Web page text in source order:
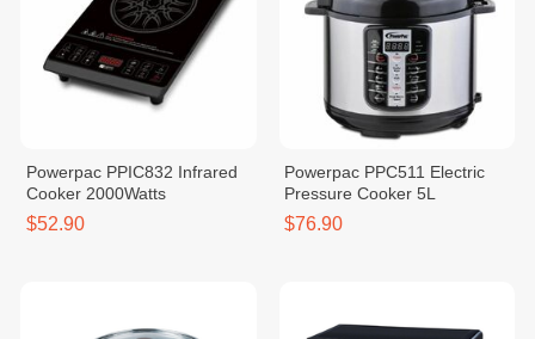
Powerpac PPIC832 Infrared
Cooker 2000Watts
$52.90
Powerpac PPC511 Electric
Pressure Cooker 5L
$76.90